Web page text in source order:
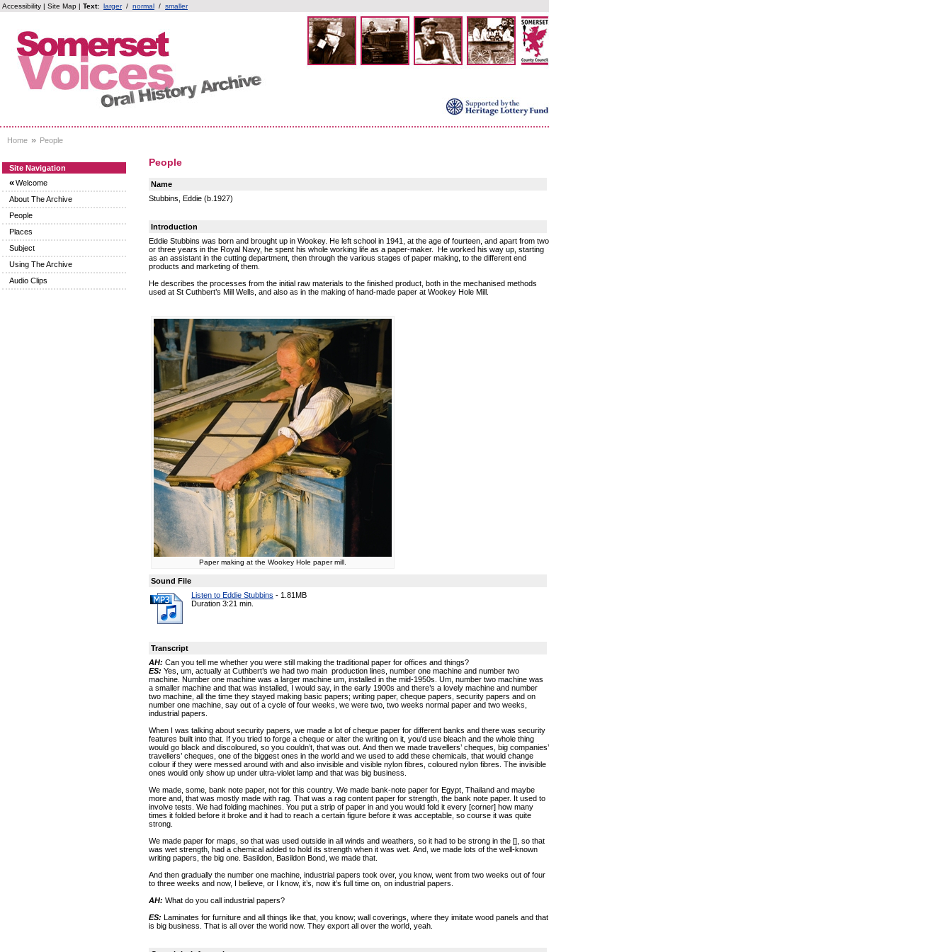
Accessibility | Site Map | Text: larger / normal / smaller
Home » People
Site Navigation
«Welcome
About The Archive
People
Places
Subject
Using The Archive
Audio Clips
People
Name
Stubbins, Eddie (b.1927)
Introduction
Eddie Stubbins was born and brought up in Wookey. He left school in 1941, at the age of fourteen, and apart from two
or three years in the Royal Navy, he spent his whole working life as a paper-maker. He worked his way up, starting
as an assistant in the cutting department, then through the various stages of paper making, to the different end
products and marketing of them.
He describes the processes from the initial raw materials to the finished product, both in the mechanised methods
used at St Cuthbert’s Mill Wells, and also as in the making of hand-made paper at Wookey Hole Mill.
Paper making at the Wookey Hole paper mill.
Sound File
Listen to Eddie Stubbins - 1.81MB
Duration 3:21 min.
Transcript
AH: Can you tell me whether you were still making the traditional paper for offices and things?
ES: Yes, um, actually at Cuthbert’s we had two main production lines, number one machine and number two
machine. Number one machine was a larger machine um, installed in the mid-1950s. Um, number two machine was
a smaller machine and that was installed, I would say, in the early 1900s and there’s a lovely machine and number
two machine, all the time they stayed making basic papers; writing paper, cheque papers, security papers and on
number one machine, say out of a cycle of four weeks, we were two, two weeks normal paper and two weeks,
industrial papers.
When I was talking about security papers, we made a lot of cheque paper for different banks and there was security
features built into that. If you tried to forge a cheque or alter the writing on it, you’d use bleach and the whole thing
would go black and discoloured, so you couldn’t, that was out. And then we made travellers’ cheques, big companies’
travellers’ cheques, one of the biggest ones in the world and we used to add these chemicals, that would change
colour if they were messed around with and also invisible and visible nylon fibres, coloured nylon fibres. The invisible
ones would only show up under ultra-violet lamp and that was big business.
We made, some, bank note paper, not for this country. We made bank-note paper for Egypt, Thailand and maybe
more and, that was mostly made with rag. That was a rag content paper for strength, the bank note paper. It used to
involve tests. We had folding machines. You put a strip of paper in and you would fold it every [corner] how many
times it folded before it broke and it had to reach a certain figure before it was acceptable, so course it was quite
strong.
We made paper for maps, so that was used outside in all winds and weathers, so it had to be strong in the [], so that
was wet strength, had a chemical added to hold its strength when it was wet. And, we made lots of the well-known
writing papers, the big one. Basildon, Basildon Bond, we made that.
And then gradually the number one machine, industrial papers took over, you know, went from two weeks out of four
to three weeks and now, I believe, or I know, it’s, now it’s full time on, on industrial papers.
AH: What do you call industrial papers?
ES: Laminates for furniture and all things like that, you know; wall coverings, where they imitate wood panels and that
is big business. That is all over the world now. They export all over the world, yeah.